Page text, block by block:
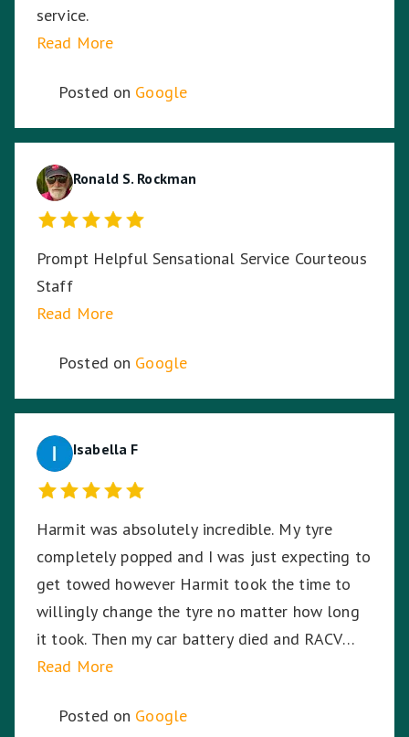
service.
Read More
Posted on Google
Ronald S. Rockman
Prompt Helpful Sensational Service Courteous
Staff
Read More
Posted on Google
Isabella F
Harmit was absolutely incredible. My tyre
completely popped and I was just expecting to
get towed however Harmit took the time to
willingly change the tyre no matter how long
it took. Then my car battery died and RACV
were on the way, I was in the middle of a busy
black, Harmit stayed with me until RACV
Read More
Posted on Google